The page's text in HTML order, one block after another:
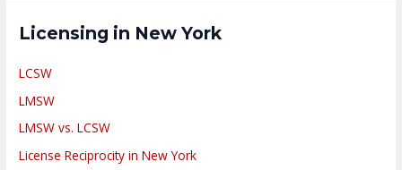
Licensing in New York
LCSW
LMSW
LMSW vs. LCSW
License Reciprocity in New York